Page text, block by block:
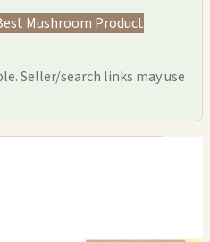
Mushroom Product
Seller/search links may use